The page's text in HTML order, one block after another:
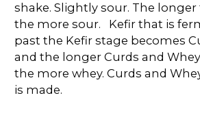
shake. Slightly sour. The
the more sour. Kefir that is
past the Kefir stage becomes
and the longer Curds and
the more whey. Curds and
is made.